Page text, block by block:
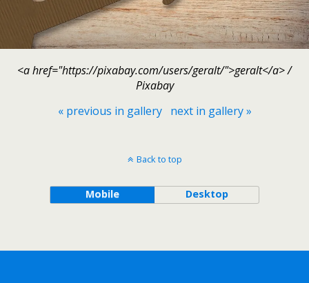
<a href="https://pixabay.com/users/geralt/">geralt</a> /
Pixabay
« previous in gallery
next in gallery »
Back to top
Mobile Desktop